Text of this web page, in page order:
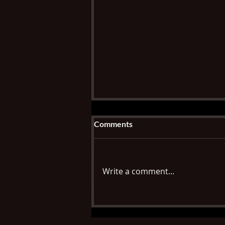
opportunities
Comments
Write a comment...